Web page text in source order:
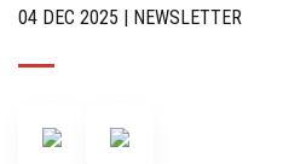
04 DEC 2025 | NEWSLETTER